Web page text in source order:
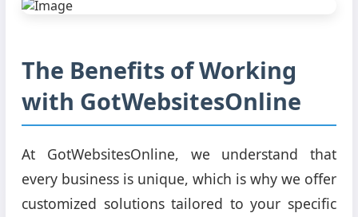
The Benefits of Working
with GotWebsitesOnline
At GotWebsitesOnline, we understand that
every business is unique, which is why we offer
customized solutions tailored to your specific